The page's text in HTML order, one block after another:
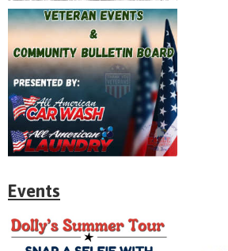
Events